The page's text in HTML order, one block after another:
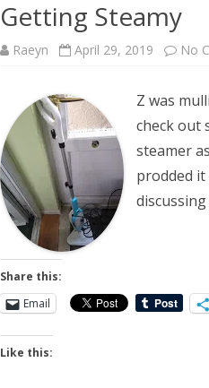
Getting Steamy
Raeyn April 29, 2019 No
Z was
check out
steamer
prodded it
Share this:
Email
Like this: